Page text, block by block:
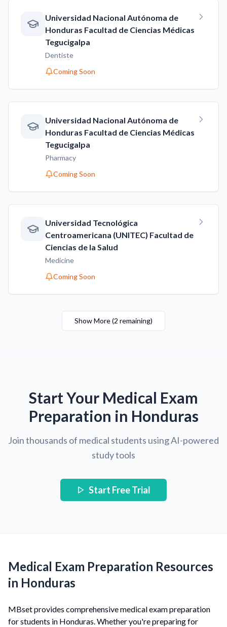
Universidad Nacional Autónoma de
Honduras Facultad de Ciencias Médicas
Tegucigalpa
Dentiste
Coming Soon
Universidad Nacional Autónoma de
Honduras Facultad de Ciencias Médicas
Tegucigalpa
Pharmacy
Coming Soon
Universidad Tecnológica
Centroamericana (UNITEC) Facultad de
Ciencias de la Salud
Medicine
Coming Soon
Show More(2 remaining)
Start Your Medical Exam
Preparation in Honduras
Join thousands of medical students using AI-powered
study tools
Start Free Trial
Medical Exam Preparation Resources
in Honduras
MBset provides comprehensive medical exam preparation
for students in Honduras. Whether you're preparing for